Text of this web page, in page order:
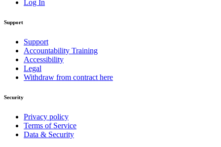
Log In
Support
Support
Accountability Training
Accessibility
Legal
Withdraw from contract here
Security
Privacy policy
Terms of Service
Data & Security